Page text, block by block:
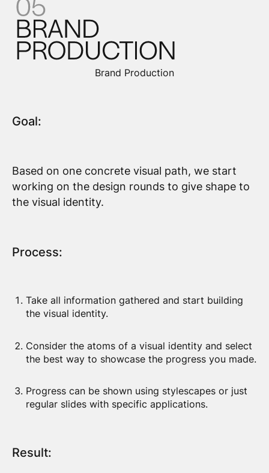
Brand Production
Goal:
Based on one concrete visual path, we start
working on the design rounds to give shape to
the visual identity.
Process:
Take all information gathered and start building
the visual identity.
Consider the atoms of a visual identity and select
the best way to showcase the progress you made.
Progress can be shown using stylescapes or just
regular slides with specific applications.
Result: